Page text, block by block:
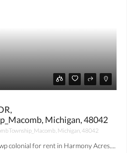
Michigan, 48042
Michigan, 48042
colonial for rent in Harmony Acres....